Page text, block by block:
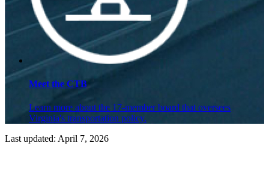
Meet the CTB
Learn more about the 17-member board that oversees
Virginia's transportation policy.
Last updated: April 7, 2026